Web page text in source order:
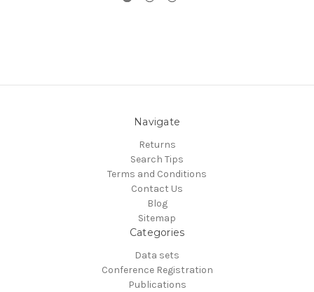
Navigate
Returns
Search Tips
Terms and Conditions
Contact Us
Blog
Sitemap
Categories
Data sets
Conference Registration
Publications